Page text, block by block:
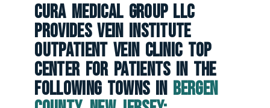
CURA Medical Group LLC
Provides Vein Institute
Outpatient Vein Clinic Top
Center For Patients In The
Following Towns In Bergen